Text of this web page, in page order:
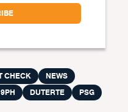
CHECK
NEWS
DUTERTE PSG